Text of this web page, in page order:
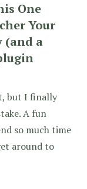
One
Your
(and a
but I finally
A fun
so much time
around to